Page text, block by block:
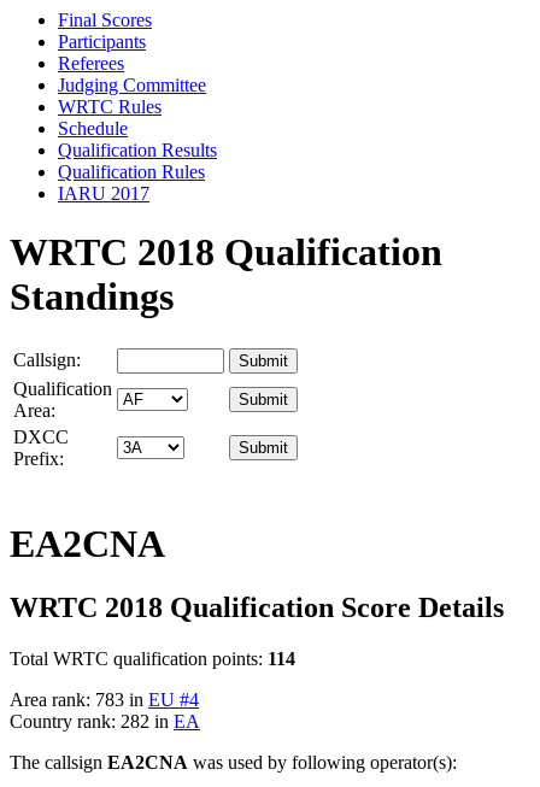
Final Scores
Participants
Referees
Judging Committee
WRTC Rules
Schedule
Qualification Results
Qualification Rules
IARU 2017
WRTC 2018 Qualification
Standings
Callsign:
Qualification
Area:
DXCC
Prefix:
EA2CNA
WRTC 2018 Qualification Score Details
Total WRTC qualification points: 114
Area rank: 783 in EU #4
Country rank: 282 in EA
The callsign EA2CNA was used by following operator(s):